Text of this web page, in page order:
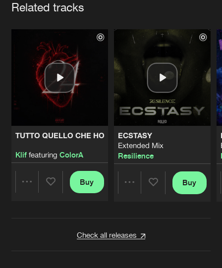
Related tracks
TUTTO QUELLO CHE HO
Kliffeaturing ColorA
Buy
ECSTASY
Extended Mix
Resilience
Buy
Check all releases